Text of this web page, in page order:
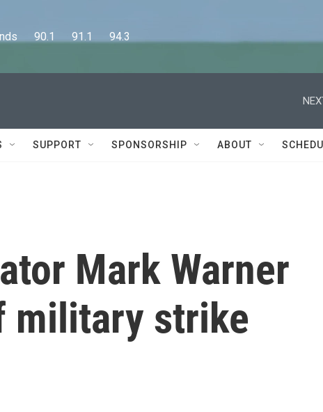
90.1      91.1      94.3
SUPPORT SPONSORSHIP ABOUT
Mark Warner
military strike